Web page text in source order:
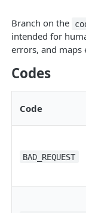
Branch on the
intended for
errors, and maps
Codes
Code
BAD_REQUEST